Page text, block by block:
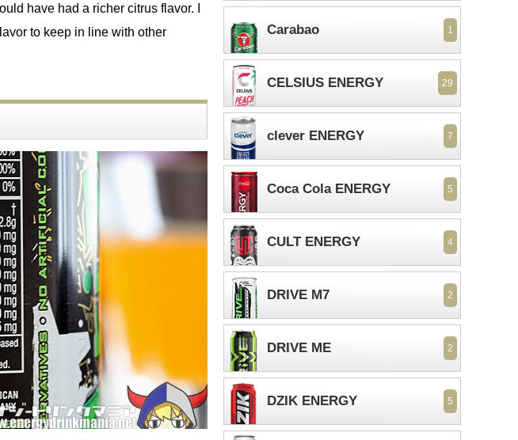
have had a richer citrus flavor. I
to keep in line with other
Carabao 1
CELSIUS ENERGY 29
clever ENERGY 7
Coca Cola ENERGY 5
CULT ENERGY 4
DRIVE M7 2
DRIVE ME 2
DZIK ENERGY 5